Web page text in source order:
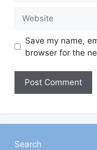
Save my name,
browser for the
Search